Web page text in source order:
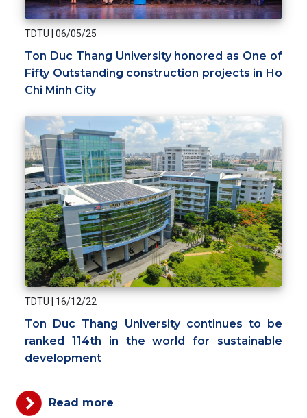
TDTU | 06/05/25
Ton Duc Thang University honored as One of
Fifty Outstanding construction projects in Ho
Chi Minh City
TDTU 16/12/22
Ton Duc Thang University continues to be
ranked 114th in the world for sustainable
development
Read more